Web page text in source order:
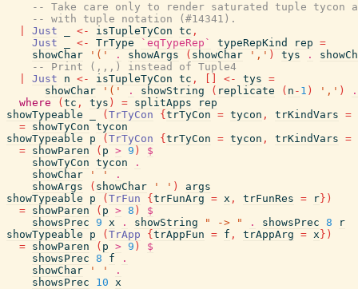
-- Take care only to render saturated tuple tycon
-- with tuple notation (#14341).
Just <- isTupleTyCon tc ,
Just
<- TrType `eqTypeRep` typeRepKind rep =
showChar
'(' . showArgs ( showChar ',' ) tys .
-- Print (,,,) instead of Tuple4
Just n <- isTupleTyCon tc , <- tys =
showChar
'(' . showString ( replicate ( n - 1 ) ',' )
.
where
( tc , tys ) = splitApps
rep
showTypeable
( TrTyCon { trTyCon = tycon , trKindVars =
= showTyCon tycon
showTypeable
p ( TrTyCon { trTyCon = tycon , trKindVars =
= showParen ( p > 9 )
$
showTyCon tycon
.
showChar
' '
.
showArgs
( showChar ' ' )
args
showTypeable
p ( TrFun { trFunArg = x , trFunRes = r } )
= showParen ( p > 8 )
$
showsPrec 9 x . showString " -> " . showsPrec 8
r
showTypeable
p ( TrApp { trAppFun = f , trAppArg = x } )
= showParen ( p > 9 )
$
showsPrec 8 f
.
showChar
' '
.
showsPrec
10 x